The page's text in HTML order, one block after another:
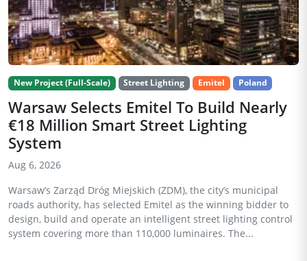
New Project (Full-Scale) Street Lighting Emitel Poland
Warsaw Selects Emitel To Build Nearly
€18 Million Smart Street Lighting
System
Aug 6, 2026
Warsaw’s Zarząd Dróg Miejskich (ZDM), the city’s municipal
roads authority, has selected Emitel as the winning bidder to
design, build and operate an intelligent street lighting control
system covering more than 110,000 luminaires. The...